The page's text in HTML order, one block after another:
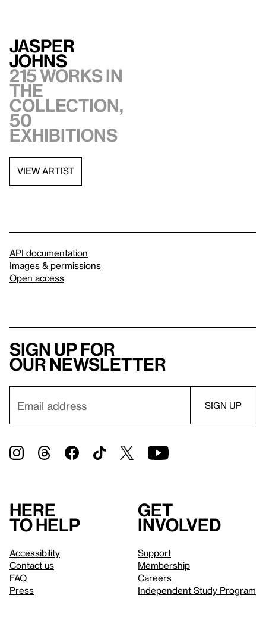
Jasper
Johns
215 works in
the
collection,
50
exhibitions
VIEW ARTIST
API documentation
Images & permissions
Open access
Sign up for
our newsletter
Here
to help
Accessibility
Contact us
FAQ
Press
Get
involved
Support
Membership
Careers
Independent Study Program